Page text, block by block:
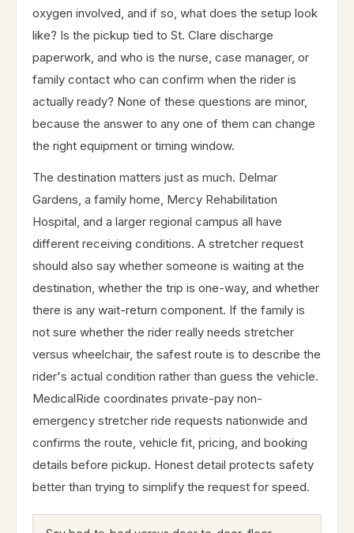
oxygen involved, and if so, what does the setup look
like? Is the pickup tied to St. Clare discharge
paperwork, and who is the nurse, case manager, or
family contact who can confirm when the rider is
actually ready? None of these questions are minor,
because the answer to any one of them can change
the right equipment or timing window.
The destination matters just as much. Delmar
Gardens, a family home, Mercy Rehabilitation
Hospital, and a larger regional campus all have
different receiving conditions. A stretcher request
should also say whether someone is waiting at the
destination, whether the trip is one-way, and whether
there is any wait-return component. If the family is
not sure whether the rider really needs stretcher
versus wheelchair, the safest route is to describe the
rider's actual condition rather than guess the vehicle.
MedicalRide coordinates private-pay non-
emergency stretcher ride requests nationwide and
confirms the route, vehicle fit, pricing, and booking
details before pickup. Honest detail protects safety
better than trying to simplify the request for speed.